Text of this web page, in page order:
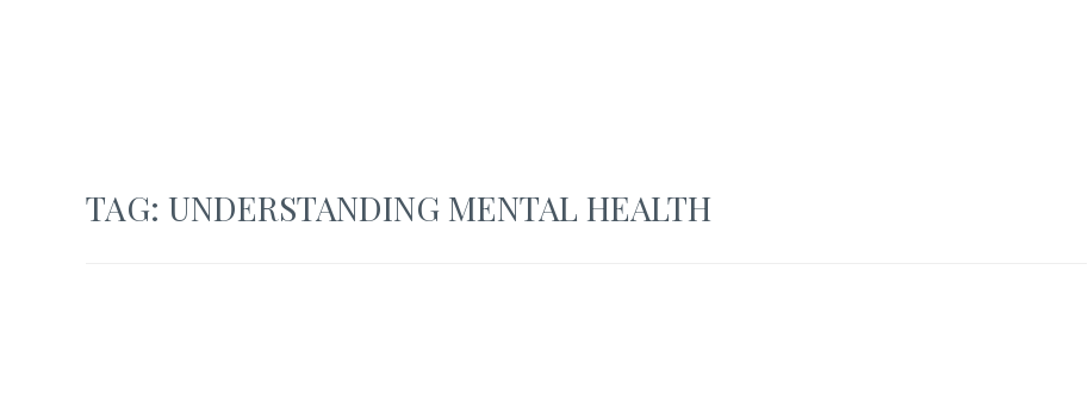
TAG: UNDERSTANDING MENTAL HEALTH